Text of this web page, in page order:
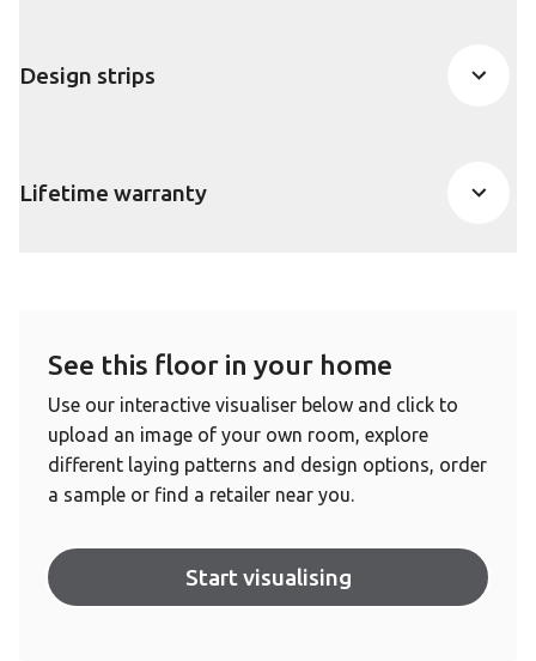
Design strips
Lifetime warranty
See this floor in your home
Use our interactive visualiser below and click to
upload an image of your own room, explore
different laying patterns and design options, order
a sample or find a retailer near you.
Start visualising